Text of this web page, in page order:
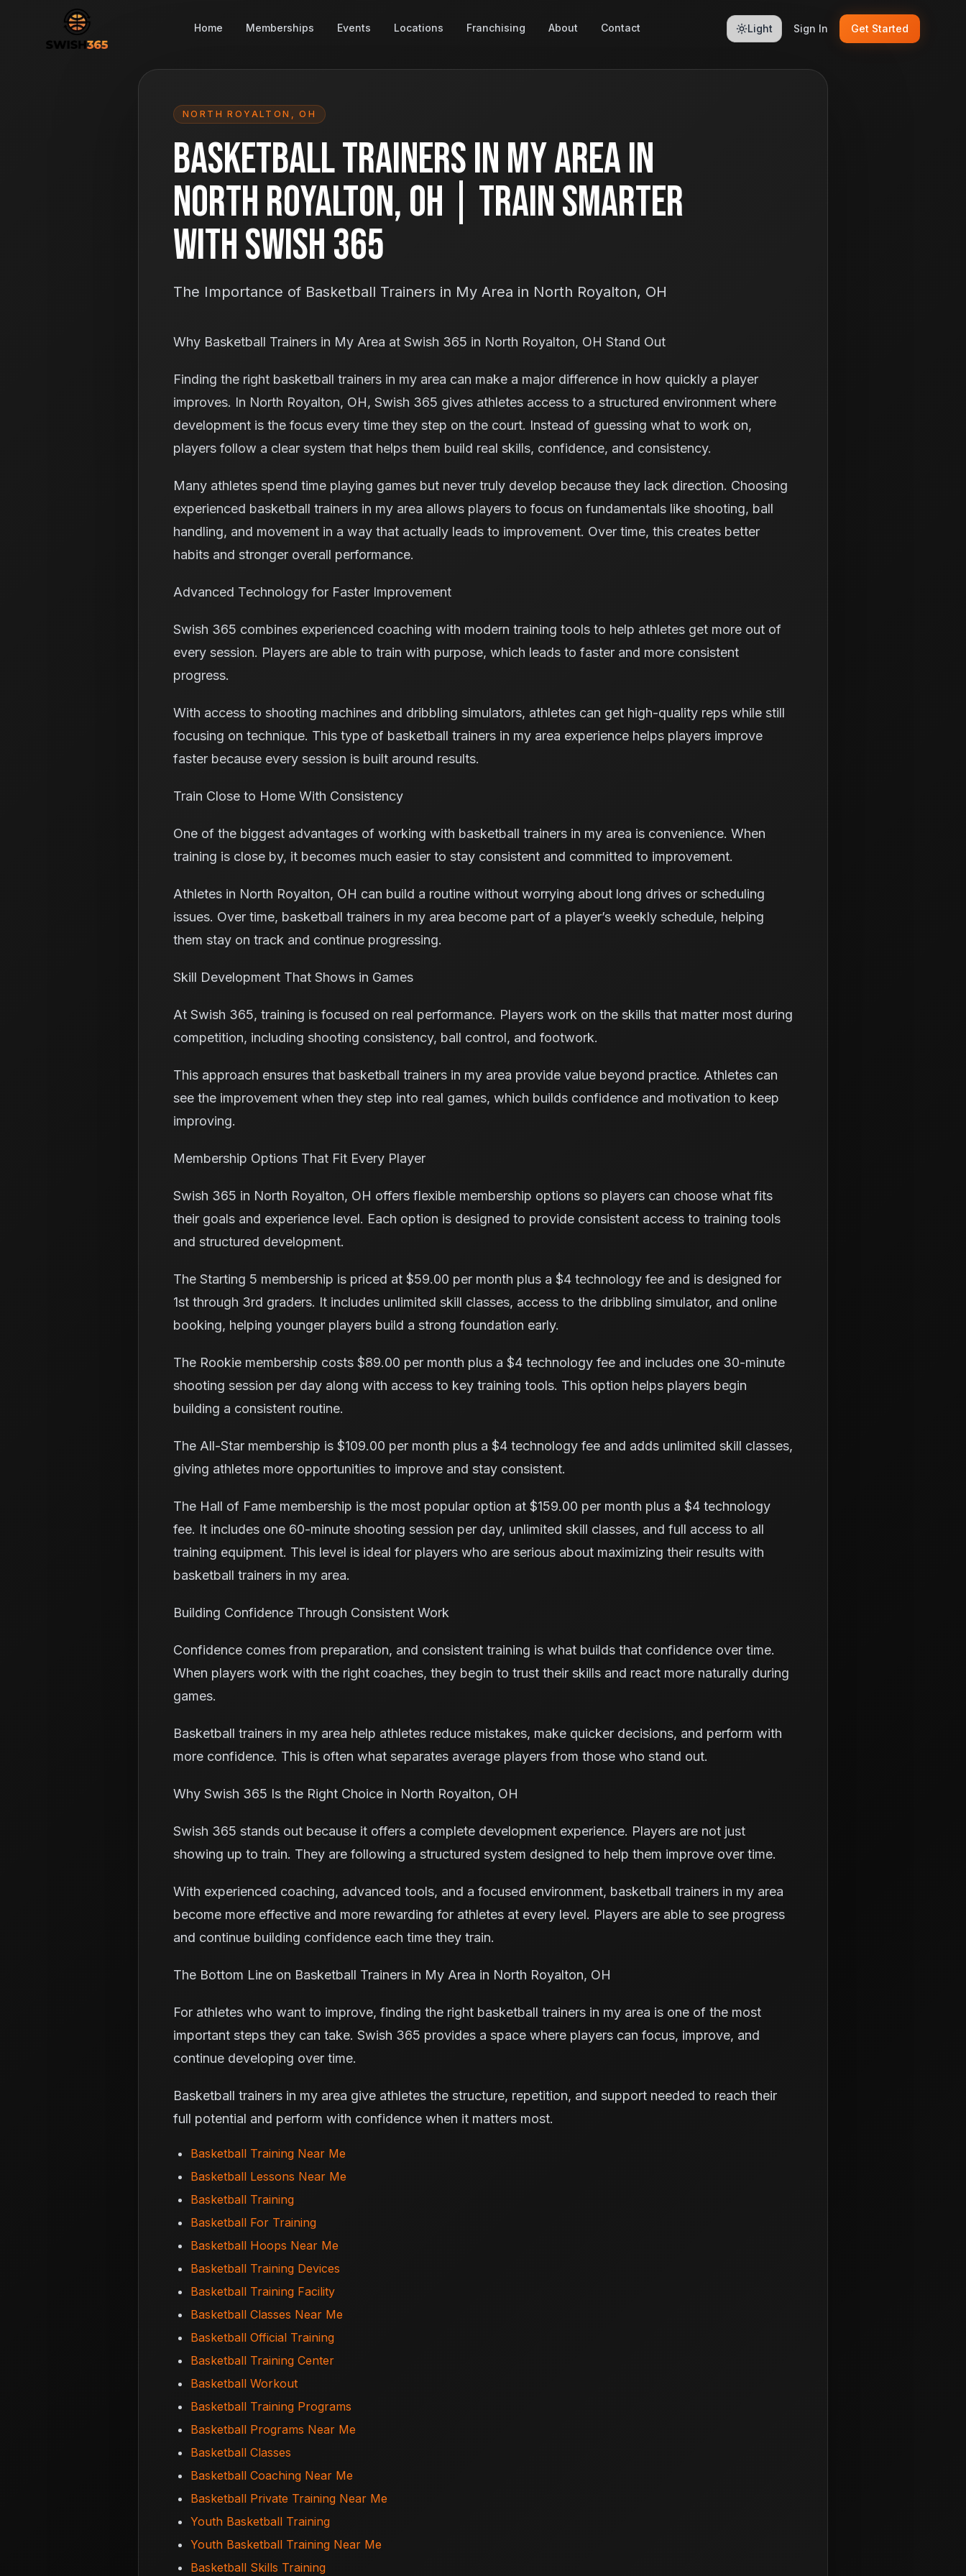
Home Memberships Events Locations Franchising About Contact Light Sign In Get Started
NORTH ROYALTON ,OH
Basketball Trainers in My Area in
North Royalton, OH | Train Smarter
With Swish 365
The Importance of Basketball Trainers in My Area in North Royalton, OH
Why Basketball Trainers in My Area at Swish 365 in North Royalton, OH Stand Out
Finding the right basketball trainers in my area can make a major difference in how quickly a player
improves. In North Royalton, OH, Swish 365 gives athletes access to a structured environment where
development is the focus every time they step on the court. Instead of guessing what to work on,
players follow a clear system that helps them build real skills, confidence, and consistency.
Many athletes spend time playing games but never truly develop because they lack direction. Choosing
experienced basketball trainers in my area allows players to focus on fundamentals like shooting, ball
handling, and movement in a way that actually leads to improvement. Over time, this creates better
habits and stronger overall performance.
Advanced Technology for Faster Improvement
Swish 365 combines experienced coaching with modern training tools to help athletes get more out of
every session. Players are able to train with purpose, which leads to faster and more consistent
progress.
With access to shooting machines and dribbling simulators, athletes can get high-quality reps while still
focusing on technique. This type of basketball trainers in my area experience helps players improve
faster because every session is built around results.
Train Close to Home With Consistency
One of the biggest advantages of working with basketball trainers in my area is convenience. When
training is close by, it becomes much easier to stay consistent and committed to improvement.
Athletes in North Royalton, OH can build a routine without worrying about long drives or scheduling
issues. Over time, basketball trainers in my area become part of a player’s weekly schedule, helping
them stay on track and continue progressing.
Skill Development That Shows in Games
At Swish 365, training is focused on real performance. Players work on the skills that matter most during
competition, including shooting consistency, ball control, and footwork.
This approach ensures that basketball trainers in my area provide value beyond practice. Athletes can
see the improvement when they step into real games, which builds confidence and motivation to keep
improving.
Membership Options That Fit Every Player
Swish 365 in North Royalton, OH offers flexible membership options so players can choose what fits
their goals and experience level. Each option is designed to provide consistent access to training tools
and structured development.
The Starting 5 membership is priced at $59.00 per month plus a $4 technology fee and is designed for
1st through 3rd graders. It includes unlimited skill classes, access to the dribbling simulator, and online
booking, helping younger players build a strong foundation early.
The Rookie membership costs $89.00 per month plus a $4 technology fee and includes one 30-minute
shooting session per day along with access to key training tools. This option helps players begin
building a consistent routine.
The All-Star membership is $109.00 per month plus a $4 technology fee and adds unlimited skill classes,
giving athletes more opportunities to improve and stay consistent.
The Hall of Fame membership is the most popular option at $159.00 per month plus a $4 technology
fee. It includes one 60-minute shooting session per day, unlimited skill classes, and full access to all
training equipment. This level is ideal for players who are serious about maximizing their results with
basketball trainers in my area.
Building Confidence Through Consistent Work
Confidence comes from preparation, and consistent training is what builds that confidence over time.
When players work with the right coaches, they begin to trust their skills and react more naturally during
games.
Basketball trainers in my area help athletes reduce mistakes, make quicker decisions, and perform with
more confidence. This is often what separates average players from those who stand out.
Why Swish 365 Is the Right Choice in North Royalton, OH
Swish 365 stands out because it offers a complete development experience. Players are not just
showing up to train. They are following a structured system designed to help them improve over time.
With experienced coaching, advanced tools, and a focused environment, basketball trainers in my area
become more effective and more rewarding for athletes at every level. Players are able to see progress
and continue building confidence each time they train.
The Bottom Line on Basketball Trainers in My Area in North Royalton, OH
For athletes who want to improve, finding the right basketball trainers in my area is one of the most
important steps they can take. Swish 365 provides a space where players can focus, improve, and
continue developing over time.
Basketball trainers in my area give athletes the structure, repetition, and support needed to reach their
full potential and perform with confidence when it matters most.
Basketball Training Near Me
Basketball Lessons Near Me
Basketball Training
Basketball For Training
Basketball Hoops Near Me
Basketball Training Devices
Basketball Training Facility
Basketball Classes Near Me
Basketball Official Training
Basketball Training Center
Basketball Workout
Basketball Training Programs
Basketball Programs Near Me
Basketball Classes
Basketball Coaching Near Me
Basketball Private Training Near Me
Youth Basketball Training
Youth Basketball Training Near Me
Basketball Skills Training